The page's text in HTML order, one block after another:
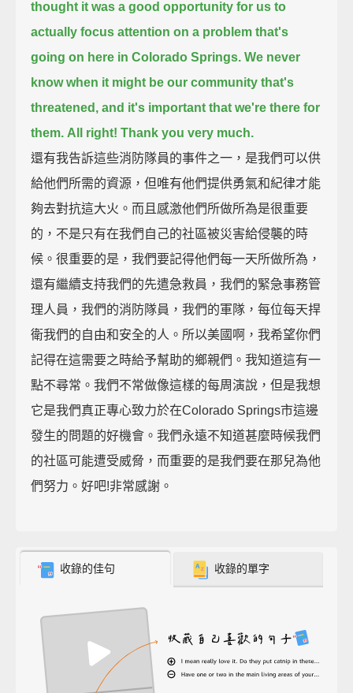
thought it was a good opportunity for us to
actually focus attention on a problem that's
going on here in Colorado Springs. We never
know when it might be our community that's
threatened, and it's important that we're there for
them. All right! Thank you very much.
還有我告訴這些消防隊員的事件之一，是我們可以供
給他們所需的資源，但唯有他們提供勇氣和紀律才能
夠去對抗這大火。而且感激他們所做所為是很重要
的，不是只有在我們自己的社區被災害給侵襲的時
候。很重要的是，我們要記得他們每一天所做所為，
還有繼續支持我們的先遣急救員，我們的緊急事務管
理人員，我們的消防隊員，我們的軍隊，每位每天捍
衛我們的自由和安全的人。所以美國啊，我希望你們
記得在這需要之時給予幫助的鄉親們。我知道這有一
點不尋常。我們不常做像這樣的每周演說，但是我想
它是我們真正專心致力於在Colorado Springs市這邊
發生的問題的好機會。我們永遠不知道甚麼時候我們
的社區可能遭受威脅，而重要的是我們要在那兒為他
們努力。好吧!非常感謝。
收錄的佳句 收錄的單字